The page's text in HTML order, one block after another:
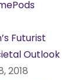
Futurist
Outlook
2018